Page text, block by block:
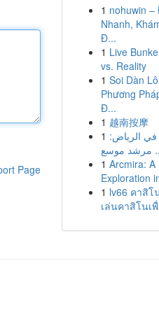
Page
1 nohuwin –
Nhanh,
Đ...
1 Live
vs. Reality
1 Soi Dàn
Phương
Đ...
1 越南按摩
1 الرياض:
...
1 Arcmira: A
Exploration
1 lv66 คาสิโ
เล่นคาสิโนเ